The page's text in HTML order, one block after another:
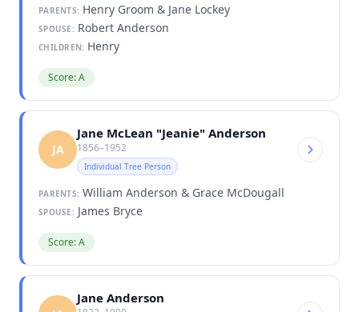
PARENTS: Henry Groom & Jane Lockey
SPOUSE: Robert Anderson
CHILDREN: Henry
Score: A
JA
Jane McLean "Jeanie" Anderson
1856–1952
Individual Tree Person
PARENTS: William Anderson & Grace McDougall
SPOUSE: James Bryce
Score: A
Jane Anderson